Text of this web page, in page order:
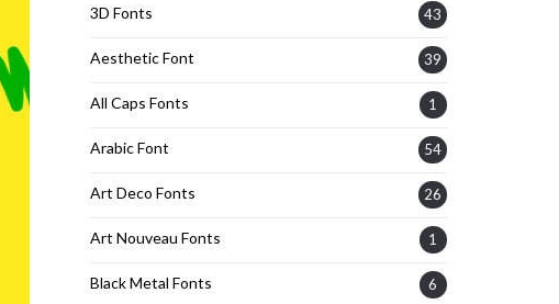
3D Fonts 43
Aesthetic Font 39
All Caps Fonts 1
Arabic Font 54
Art Deco Fonts 26
Art Nouveau Fonts 1
Black Metal Fonts 6